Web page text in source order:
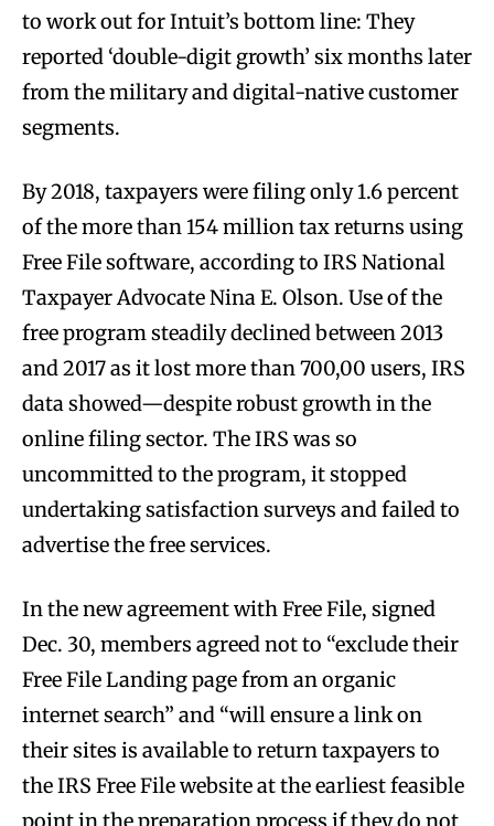
to work out for Intuit’s bottom line: They
reported ‘double-digit growth’ six months later
from the military and digital-native customer
segments.
By 2018, taxpayers were filing only 1.6 percent
of the more than 154 million tax returns using
Free File software, according to IRS National
Taxpayer Advocate Nina E. Olson. Use of the
free program steadily declined between 2013
and 2017 as it lost more than 700,00 users, IRS
data showed—despite robust growth in the
online filing sector. The IRS was so
uncommitted to the program, it stopped
undertaking satisfaction surveys and failed to
advertise the free services.
In the new agreement with Free File, signed
Dec. 30, members agreed not to “exclude their
Free File Landing page from an organic
internet search” and “will ensure a link on
their sites is available to return taxpayers to
the IRS Free File website at the earliest feasible
point in the preparation process if they do not